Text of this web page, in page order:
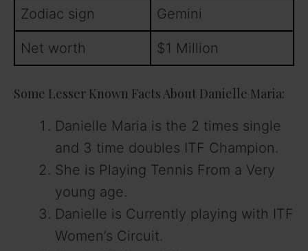
Zodiac sign Gemini
Net worth $1 Million
Some Lesser Known Facts About Danielle Maria:
Danielle Maria is the 2 times single
and 3 time doubles ITF Champion.
She is Playing Tennis From a Very
young age.
Danielle is Currently playing with ITF
Women’s Circuit.